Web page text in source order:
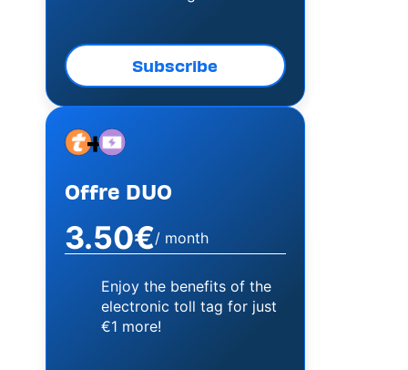
Subscribe
Image
+Image
Offre DUO
3.50€/ month
Enjoy the benefits of the
electronic toll tag for just
€1 more!